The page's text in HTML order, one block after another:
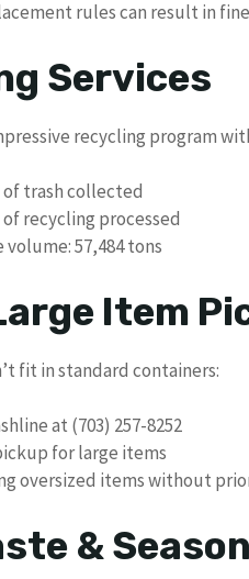
rules can result in
Services
recycling program
of trash collected
of recycling processed
volume: 57,484 tons
Item
fit in standard containers:
at (703) 257-8252
for large items
oversized items without
&